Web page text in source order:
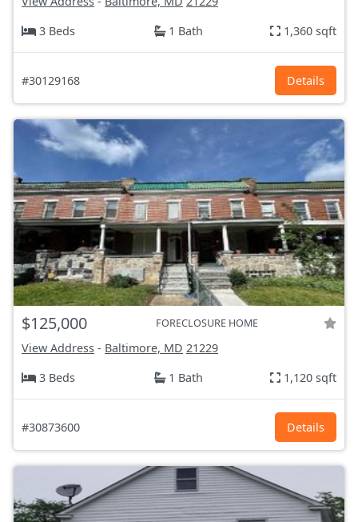
3 Beds
1 Bath 1,360 sqft
#30129168 Details
$125,000 FORECLOSURE HOME
View Address - Baltimore, MD 21229
3 Beds
1 Bath 1,120 sqft
#30873600 Details